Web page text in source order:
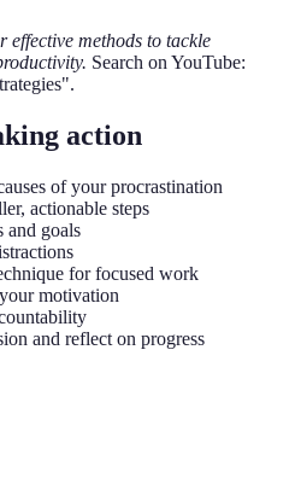
effective methods to tackle
Search on YouTube:
action
of your procrastination
actionable steps
and goals
for focused work
motivation
and reflect on progress